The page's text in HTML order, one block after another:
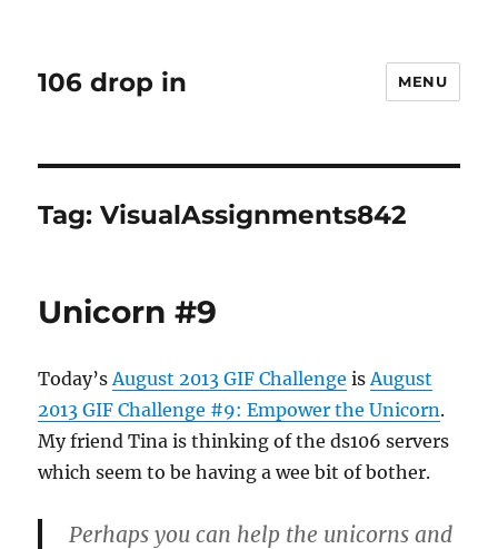
106 drop in MENU
Tag:VisualAssignments842
Unicorn #9
Today’sAugust 2013 GIF Challenge isAugust
2013 GIF Challenge #9: Empower the Unicorn.
My friend Tina is thinking of the ds106 servers
which seem to be having a wee bit of bother.
Perhaps you can help the unicorns and